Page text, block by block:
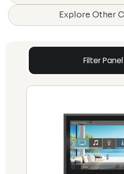
Explore Other
Filter Panel